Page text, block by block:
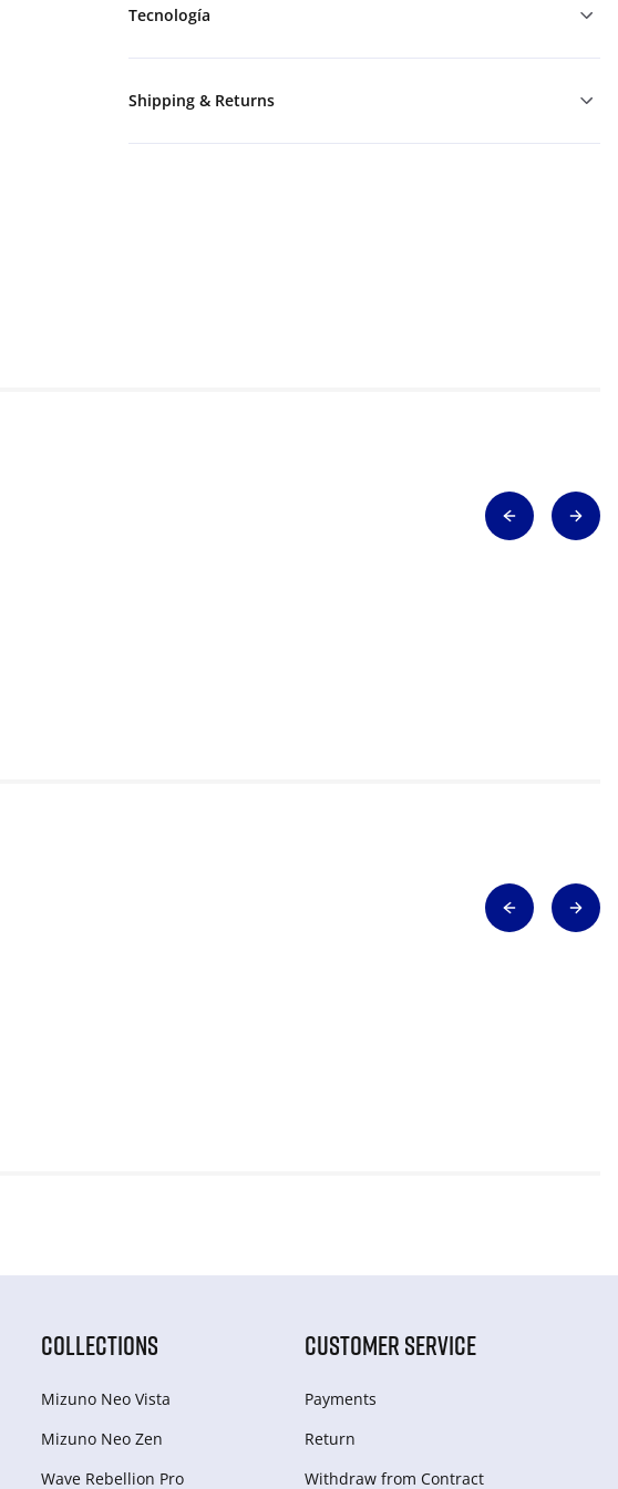
Tecnología
Shipping & Returns
COLLECTIONS
Mizuno Neo Vista
Mizuno Neo Zen
Wave Rebellion Pro
CUSTOMER SERVICE
Payments
Return
Withdraw from Сontract